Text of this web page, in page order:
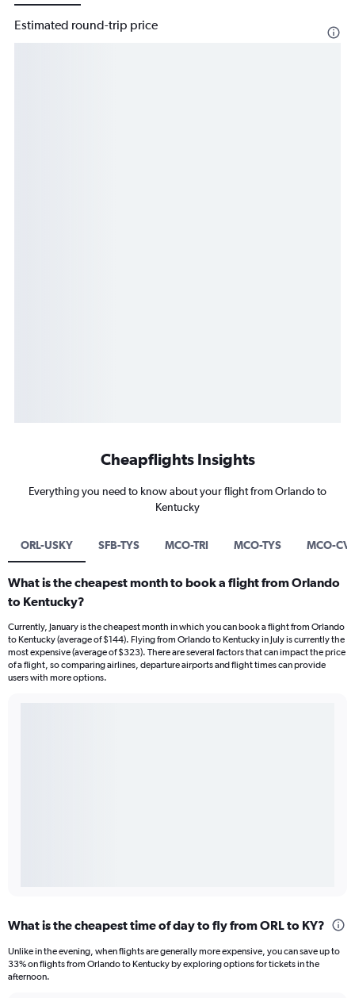
Estimated round-trip price
Cheapflights Insights
Everything you need to know about your flight from Orlando to
Kentucky
ORL-USKY SFB-TYS MCO-TRI MCO-TYS MCO-
What is the cheapest month to book a flight from Orlando
to Kentucky?
Currently, January is the cheapest month in which you can book a flight from Orlando
to Kentucky (average of $144). Flying from Orlando to Kentucky in July is currently the
most expensive (average of $323). There are several factors that can impact the price
of a flight, so comparing airlines, departure airports and flight times can provide
users with more options.
What is the cheapest time of day to fly from ORL to KY?
Unlike in the evening, when flights are generally more expensive, you can save up to
33% on flights from Orlando to Kentucky by exploring options for tickets in the
afternoon.